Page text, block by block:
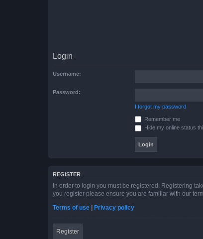
Login
Username:
Password:
I forgot my password
Remember me
Hide my online status
REGISTER
In order to login you must be registered. Registering
you register please ensure you are familiar with our
Terms of use
Privacy policy
Register